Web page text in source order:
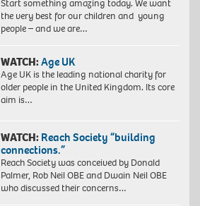
Start something amazing today. We want
the very best for our children and young
people – and we are…
WATCH:Age UK
Age UK is the leading national charity for
older people in the United Kingdom. Its core
aim is…
WATCH: Reach Society “building
connections.”
Reach Society was conceived by Donald
Palmer, Rob Neil OBE and Dwain Neil OBE
who discussed their concerns…